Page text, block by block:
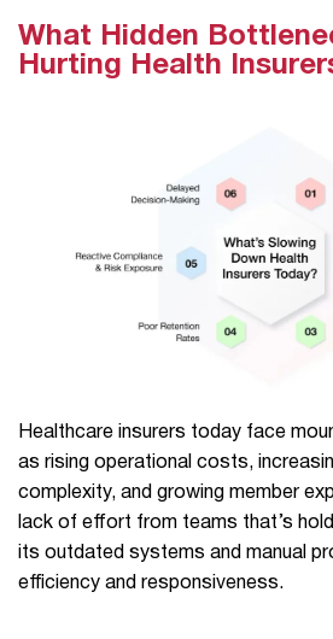
What Hidden
Hurting Health
Healthcare insurers today face
as rising operational costs,
complexity, and growing member
lack of effort from teams that’s
its outdated systems and manual
efficiency and responsiveness.